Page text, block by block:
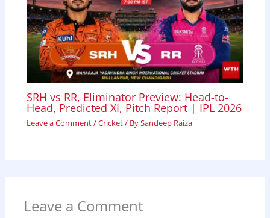
SRH vs RR, Eliminator Preview: Head-to-
Head, Predicted XI, Pitch Report | IPL 2026
Leave a Comment/Cricket/ BySandeep Raiza
Leave a Comment